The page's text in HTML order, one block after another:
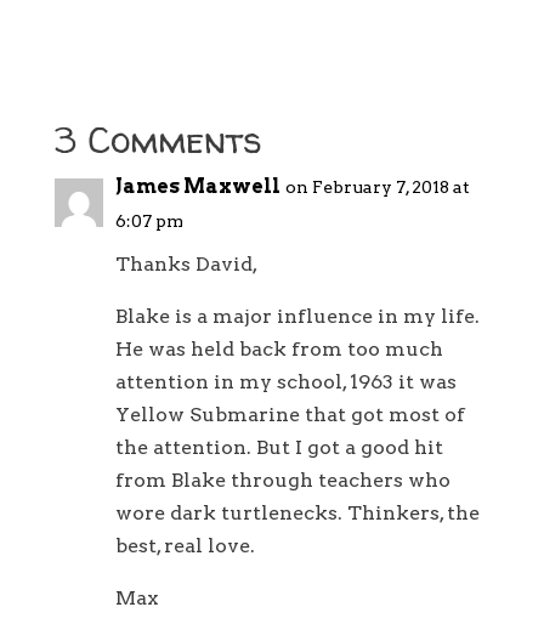
3 Comments
James Maxwell on February 7, 2018 at
6:07 pm
Thanks David,
Blake is a major influence in my life.
He was held back from too much
attention in my school, 1963 it was
Yellow Submarine that got most of
the attention. But I got a good hit
from Blake through teachers who
wore dark turtlenecks. Thinkers, the
best, real love.
Max